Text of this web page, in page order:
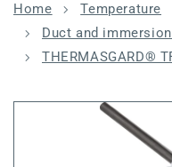
Home Temperature
Duct and
THERMASGARD®